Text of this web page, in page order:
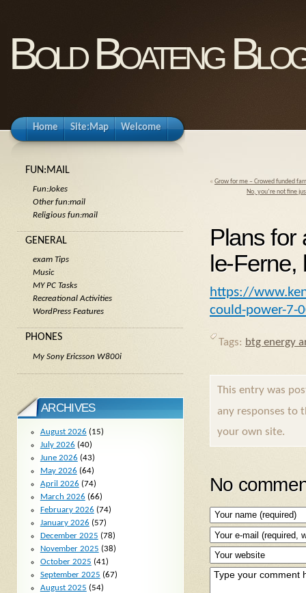
Bold Boateng
Home Site:Map Welcome
« Grow for me – Crowed funded
No, you’re not fine
Plans for
le-Ferne,
https://
could-power-7-
Tags: btg energy
This entry was
any responses to
your own site.
No
FUN:MAIL
Fun:Jokes
Other fun:mail
Religious fun:mail
GENERAL
exam Tips
Music
MY PC Tasks
Recreational Activities
WordPress Features
PHONES
My Sony Ericsson W800i
ARCHIVES
August 2026 (15)
July 2026 (40)
June 2026 (43)
May 2026 (64)
April 2026 (74)
March 2026 (66)
February 2026 (74)
January 2026 (57)
December 2025 (78)
November 2025 (38)
October 2025 (41)
September 2025 (67)
August 2025 (54)